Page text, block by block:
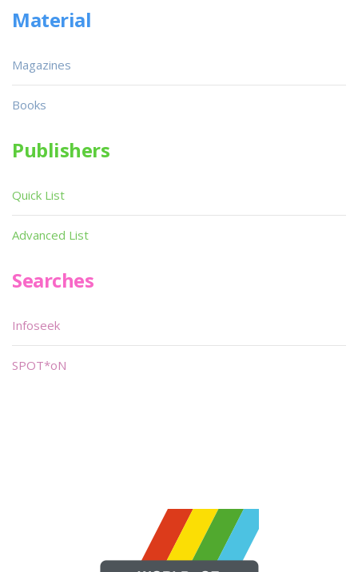
Material
Magazines
Books
Publishers
Quick List
Advanced List
Searches
Infoseek
SPOT*oN